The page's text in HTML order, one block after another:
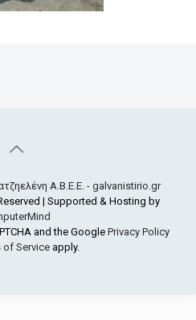
Α.Β.Ε.Ε. - galvanistirio.gr
| Supported & Hosting by
and the Google Privacy Policy
of Serviceapply.